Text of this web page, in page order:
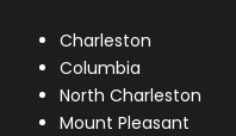
Charleston
Columbia
North Charleston
Mount Pleasant